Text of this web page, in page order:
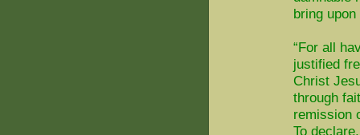
bring
“For all
justified
Christ
through
remission
To